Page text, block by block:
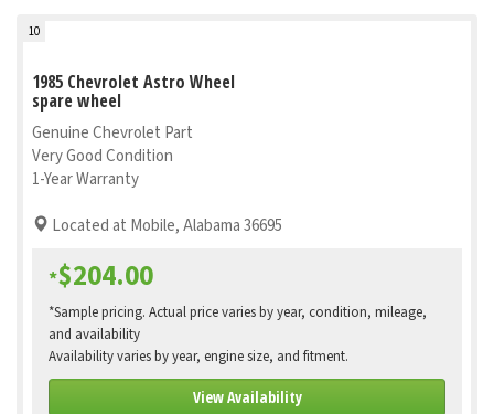
10
1985 Chevrolet Astro Wheel
spare wheel
Genuine Chevrolet Part
Very Good Condition
1-Year Warranty
Located at Mobile, Alabama 36695
*$204.00
*Sample pricing. Actual price varies by year, condition, mileage,
and availability
Availability varies by year, engine size, and fitment.
View Availability